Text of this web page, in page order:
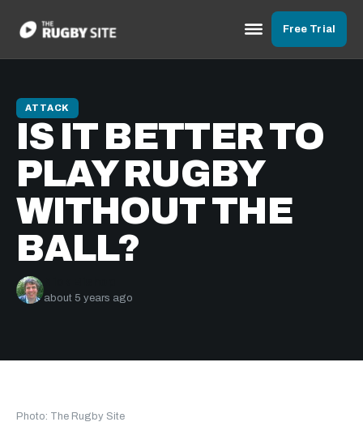
Free Trial
ATTACK
IS IT BETTER TO
PLAY RUGBY
WITHOUT THE
BALL?
about 5 years ago
Photo: The Rugby Site